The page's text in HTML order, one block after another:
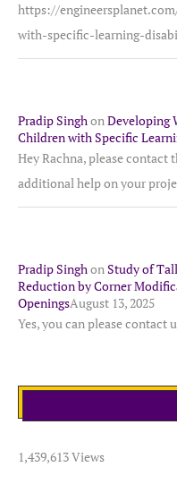
https://
with-specific-learning-
Pradip SinghonDeveloping
Children with Specific
Hey Rachna, please contact
additional help on your
Pradip SinghonStudy of
Reduction by Corner
OpeningsAugust 13, 2025
Yes, you can please contact
1,439,613 Views